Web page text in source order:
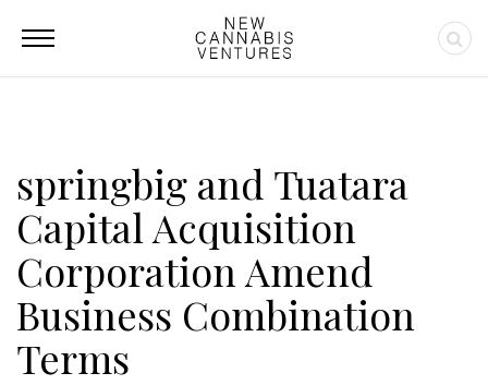
springbig and Tuatara
Capital Acquisition
Corporation Amend
Business Combination
Terms